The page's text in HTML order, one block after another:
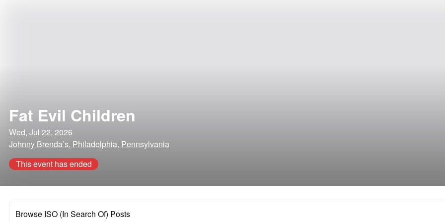
Fat Evil Children
Wed, Jul 22, 2026
Johnny Brenda’s, Philadelphia, Pennsylvania
This event has ended
Browse ISO (In Search Of) Posts